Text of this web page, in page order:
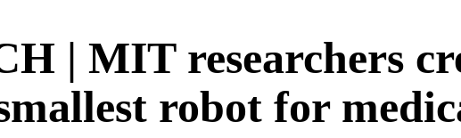
| MIT researchers
robot for